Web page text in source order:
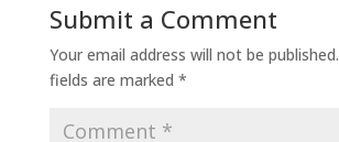
Submit a Comment
Your email address will not be published.
fields are marked *